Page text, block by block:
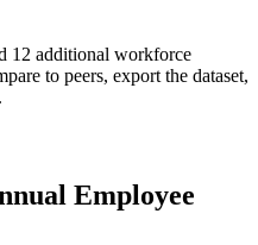
12 additional workforce
to peers, export the dataset,
Employee